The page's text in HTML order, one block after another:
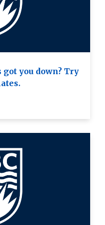
you down? Try